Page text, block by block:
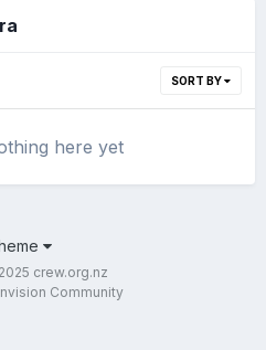
SORT BY
here yet
crew.org.nz
Community